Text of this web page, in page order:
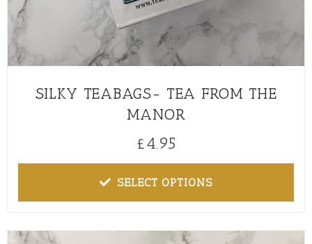
SILKY TEABAGS- TEA FROM THE
MANOR
£4.95
SELECT OPTIONS